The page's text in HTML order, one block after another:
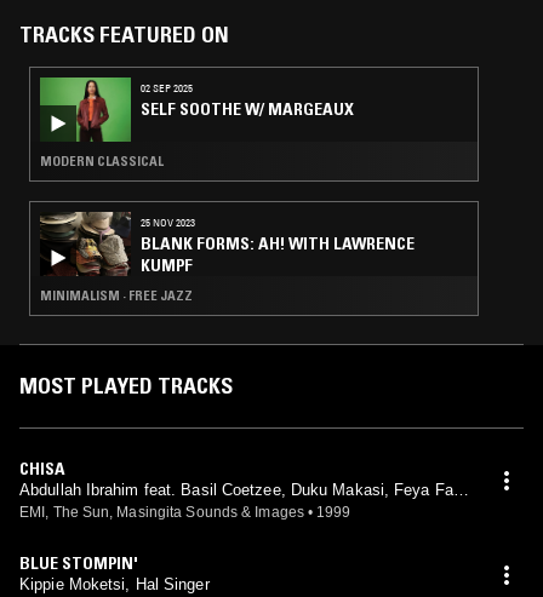
TRACKS FEATURED ON
02 SEP 2025
SELF SOOTHE W/ MARGEAUX
MODERN CLASSICAL
25 NOV 2023
BLANK FORMS: AH! WITH LAWRENCE
KUMPF
MINIMALISM · FREE JAZZ
MOST PLAYED TRACKS
CHISA
Abdullah Ibrahim feat. Basil Coetzee, Duku Makasi, Feya Fak
u, Harold Jefta, Jimmy Adams, Kippie Moeketsi, Morris Goldbe
toni
EMI, The Sun, Masingita Sounds & Images • 1999
BLUE STOMPIN'
Kippie Moketsi, Hal Singer